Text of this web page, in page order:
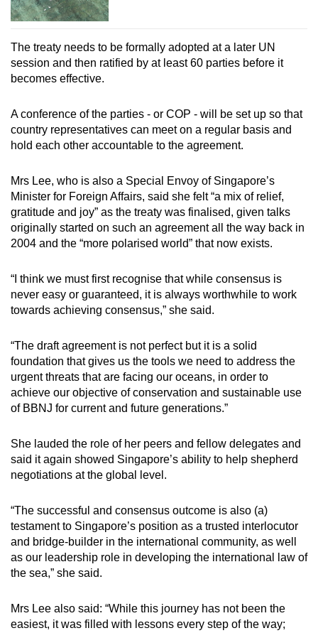
The treaty needs to be formally adopted at a later UN
session and then ratified by at least 60 parties before it
becomes effective.
A conference of the parties - or COP - will be set up so that
country representatives can meet on a regular basis and
hold each other accountable to the agreement.
Mrs Lee, who is also a Special Envoy of Singapore’s
Minister for Foreign Affairs, said she felt “a mix of relief,
gratitude and joy” as the treaty was finalised, given talks
originally started on such an agreement all the way back in
2004 and the “more polarised world” that now exists.
“I think we must first recognise that while consensus is
never easy or guaranteed, it is always worthwhile to work
towards achieving consensus,” she said.
“The draft agreement is not perfect but it is a solid
foundation that gives us the tools we need to address the
urgent threats that are facing our oceans, in order to
achieve our objective of conservation and sustainable use
of BBNJ for current and future generations.”
She lauded the role of her peers and fellow delegates and
said it again showed Singapore’s ability to help shepherd
negotiations at the global level.
“The successful and consensus outcome is also (a)
testament to Singapore’s position as a trusted interlocutor
and bridge-builder in the international community, as well
as our leadership role in developing the international law of
the sea,” she said.
Mrs Lee also said: “While this journey has not been the
easiest, it was filled with lessons every step of the way;